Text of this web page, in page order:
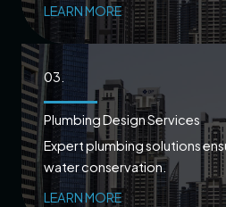
LEARN MORE
03.
Plumbing Design Services
Expert plumbing solutions
water conservation.
LEARN MORE